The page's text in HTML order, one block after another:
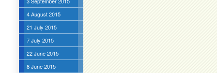
4 August 2015
21 July 2015
7 July 2015
22 June 2015
8 June 2015